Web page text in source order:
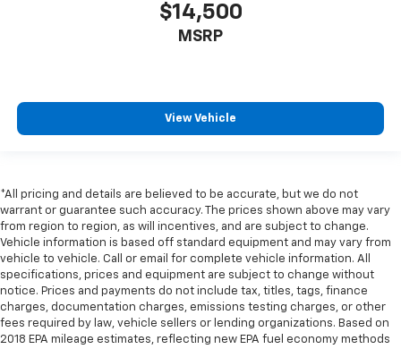
$14,500
MSRP
View Vehicle
*All pricing and details are believed to be accurate, but we do not
warrant or guarantee such accuracy. The prices shown above may vary
from region to region, as will incentives, and are subject to change.
Vehicle information is based off standard equipment and may vary from
vehicle to vehicle. Call or email for complete vehicle information. All
specifications, prices and equipment are subject to change without
notice. Prices and payments do not include tax, titles, tags, finance
charges, documentation charges, emissions testing charges, or other
fees required by law, vehicle sellers or lending organizations. Based on
2018 EPA mileage estimates, reflecting new EPA fuel economy methods